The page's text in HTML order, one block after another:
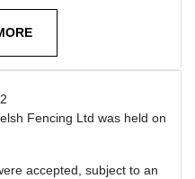
Fencing Ltd was held on
accepted, subject to an